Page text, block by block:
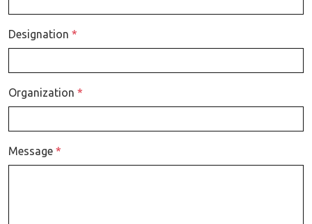
Designation *
Organization *
Message *